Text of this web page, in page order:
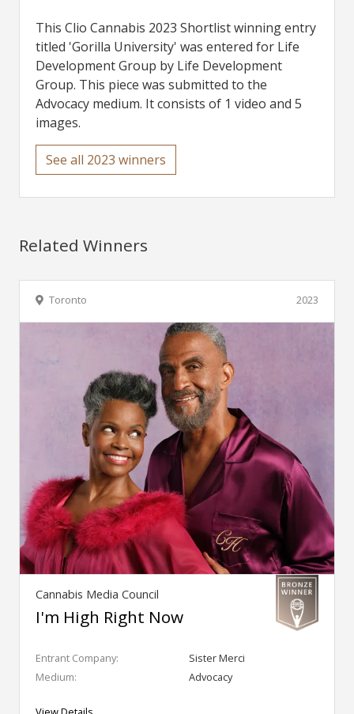
This Clio Cannabis 2023 Shortlist winning entry
titled 'Gorilla University' was entered for Life
Development Group by Life Development
Group. This piece was submitted to the
Advocacy medium. It consists of 1 video and 5
images.
See all 2023 winners
Related Winners
2023
Toronto
Cannabis Media Council
I'm High Right Now
Entrant Company:
Sister Merci
Medium:
Advocacy